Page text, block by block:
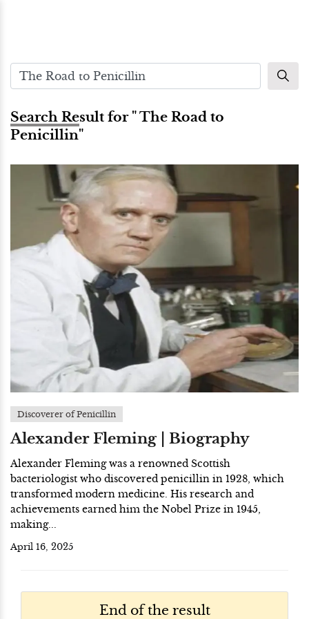
Search Result for " The Road to
Penicillin"
Discoverer of Penicillin
Alexander Fleming | Biography
Alexander Fleming was a renowned Scottish
bacteriologist who discovered penicillin in 1928, which
transformed modern medicine. His research and
achievements earned him the Nobel Prize in 1945,
making...
April 16, 2025
End of the result